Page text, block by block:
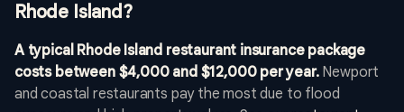
Rhode Island?
A typical Rhode Island restaurant insurance package
costs between $4,000 and $12,000 per year.Newport
and coastal restaurants pay the most due to flood